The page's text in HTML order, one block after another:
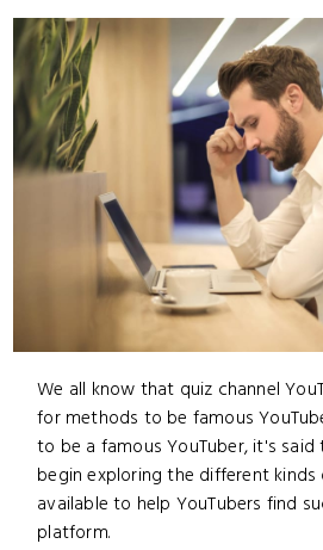
We all know that quiz channel
for methods to be famous
to be a famous YouTuber, it's
begin exploring the different
available to help YouTubers find
platform.